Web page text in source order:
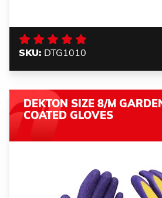
SKU: DTG1010
DEKTON SIZE 8/M
COATED GLOVES